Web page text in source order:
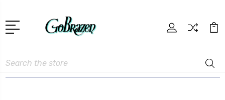
Search